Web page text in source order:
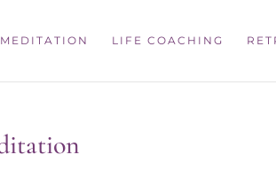
MEDITATION LIFE COACHING